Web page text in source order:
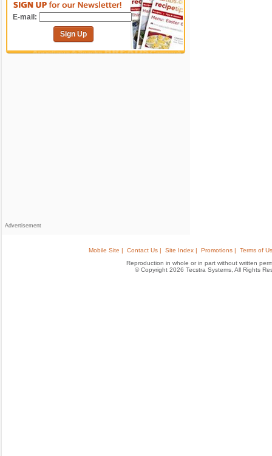
E-mail:
Sign Up
Advertisement
Mobile Site | Contact Us | Site Index | Promotions |
Terms of
Reproduction in whole or in part without written
© Copyright 2026 Tecstra Systems, All Rights